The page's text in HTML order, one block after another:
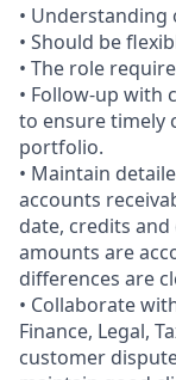
• Understanding
• Should be
• The role
• Follow-up with
to ensure timely
portfolio.
• Maintain
accounts
date, credits
amounts are
differences are
• Collaborate
Finance, Legal,
customer